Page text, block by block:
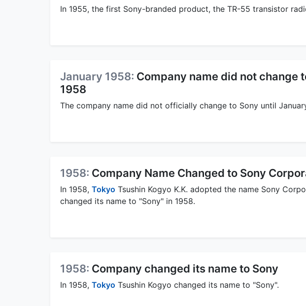
In 1955, the first Sony-branded product, the TR-55 transistor
January 1958: Company name did not change
1958
The company name did not officially change to Sony until
1958: Company Name Changed to Sony
In 1958, Tokyo Tsushin Kogyo K.K. adopted the name Sony
changed its name to "Sony" in 1958.
1958: Company changed its name to Sony
In 1958, Tokyo Tsushin Kogyo changed its name to "Sony".